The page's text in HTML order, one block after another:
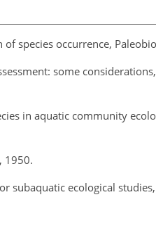
species occurrence,
some
in aquatic community
1950.
subaquatic ecological